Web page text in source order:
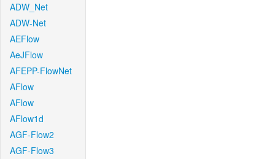
ADW_Net
ADW-Net
AEFlow
AeJFlow
AFEPP-FlowNet
AFlow
AFlow
AFlow1d
AGF-Flow2
AGF-Flow3